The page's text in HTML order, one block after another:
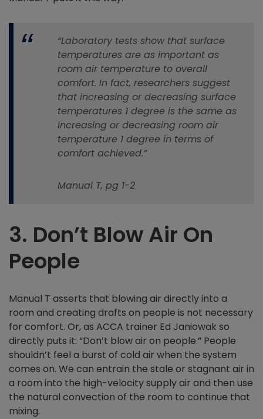
“Laboratory tests show that surface
temperatures are as important as
room air temperature to overall
comfort. In fact, researchers suggest
that increasing or decreasing surface
temperatures 1 degree is the same as
increasing or decreasing room air
temperature 1 degree in terms of
comfort achieved.”
Manual T, pg 1-2
3. Don’t Blow Air On
People
Manual T asserts that blowing air directly into a
room and creating drafts on people is not necessary
for comfort. Or, as ACCA trainer Ed Janiowak so
directly puts it: “Don’t blow air on people.” People
shouldn’t feel a burst of cold air when the system
comes on. We can entrain the stale or stagnant air in
a room into the high-velocity supply air and then use
the natural convection of the room to continue that
mixing.